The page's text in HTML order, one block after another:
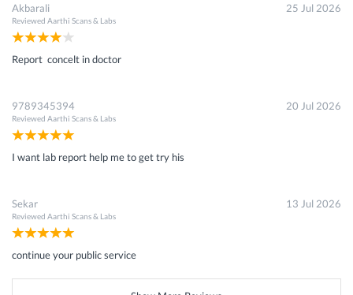
Akbarali
Reviewed Aarthi Scans & Labs
25 Jul 2026
Report concelt in doctor
9789345394
Reviewed Aarthi Scans & Labs
20 Jul 2026
I want lab report help me to get try his
Sekar
Reviewed Aarthi Scans & Labs
13 Jul 2026
continue your public service